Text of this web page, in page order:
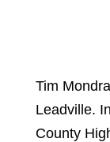
Tim
Leadville.
County